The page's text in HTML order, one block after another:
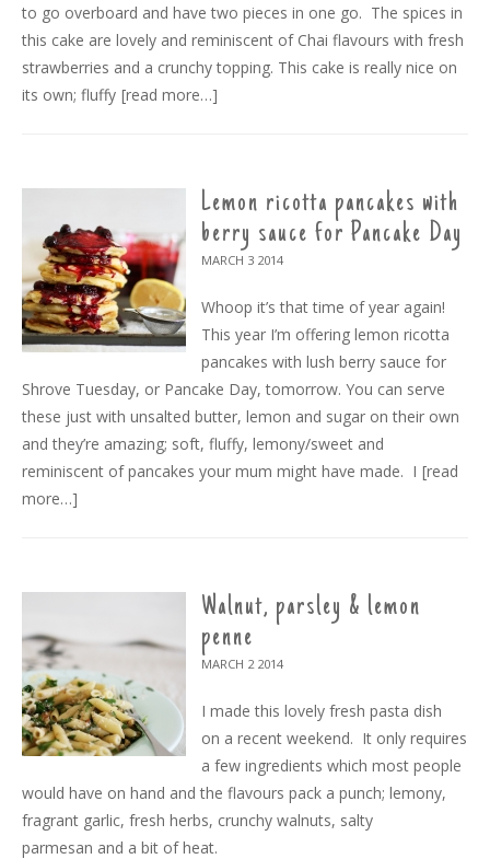
to go overboard and have two pieces in one go. The spices in
this cake are lovely and reminiscent of Chai flavours with fresh
strawberries and a crunchy topping. This cake is really nice on
its own; fluffy [read more…]
Lemon ricotta pancakes with
berry sauce for Pancake Day
MARCH 3 2014
Whoop it’s that time of year again!
This year I’m offering lemon ricotta
pancakes with lush berry sauce for
Shrove Tuesday, or Pancake Day, tomorrow. You can serve
these just with unsalted butter, lemon and sugar on their own
and they’re amazing; soft, fluffy, lemony/sweet and
reminiscent of pancakes your mum might have made. I [read
more…]
Walnut, parsley & lemon
penne
MARCH 2 2014
I made this lovely fresh pasta dish
on a recent weekend. It only requires
a few ingredients which most people
would have on hand and the flavours pack a punch; lemony,
fragrant garlic, fresh herbs, crunchy walnuts, salty
parmesan and a bit of heat.